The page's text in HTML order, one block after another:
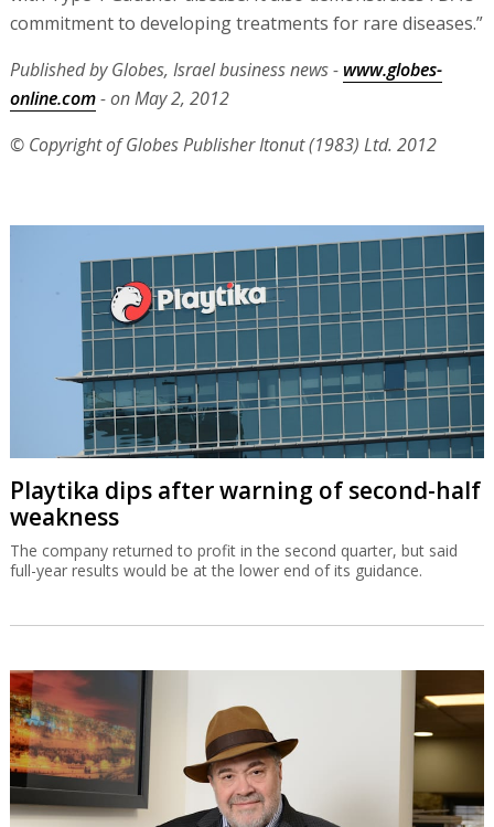
commitment to developing treatments for rare diseases.”
Published by Globes, Israel business news - www.globes-
online.com- on May 2, 2012
© Copyright of Globes Publisher Itonut (1983) Ltd. 2012
Playtika dips after warning of second-half
weakness
The company returned to profit in the second quarter, but said
full-year results would be at the lower end of its guidance.